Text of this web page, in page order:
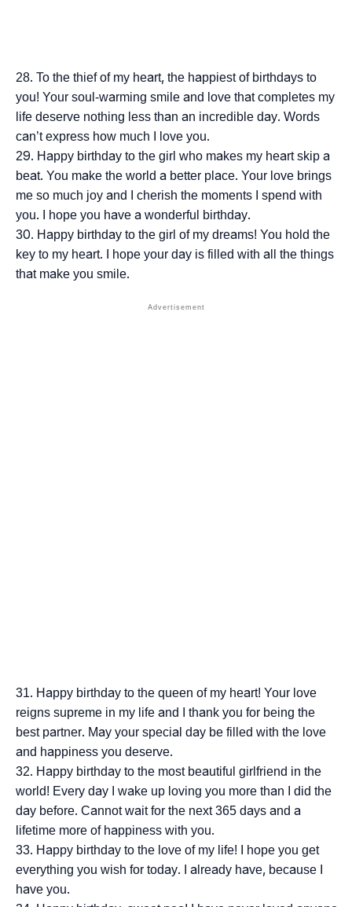
To the thief of my heart, the happiest of birthdays to
you! Your soul-warming smile and love that completes my
life deserve nothing less than an incredible day. Words
can’t express how much I love you.
Happy birthday to the girl who makes my heart skip a
beat. You make the world a better place. Your love brings
me so much joy and I cherish the moments I spend with
you. I hope you have a wonderful birthday.
Happy birthday to the girl of my dreams! You hold the
key to my heart. I hope your day is filled with all the things
that make you smile.
Happy birthday to the queen of my heart! Your love
reigns supreme in my life and I thank you for being the
best partner. May your special day be filled with the love
and happiness you deserve.
Happy birthday to the most beautiful girlfriend in the
world! Every day I wake up loving you more than I did the
day before. Cannot wait for the next 365 days and a
lifetime more of happiness with you.
Happy birthday to the love of my life! I hope you get
everything you wish for today. I already have, because I
have you.